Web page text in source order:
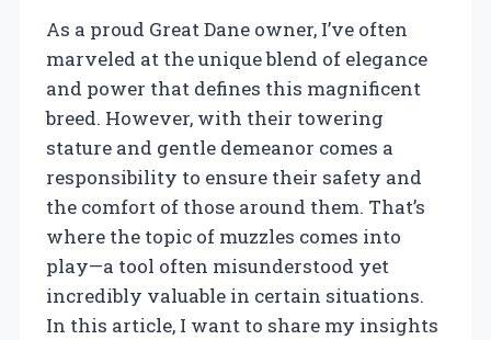
As a proud Great Dane owner, I’ve often
marveled at the unique blend of elegance
and power that defines this magnificent
breed. However, with their towering
stature and gentle demeanor comes a
responsibility to ensure their safety and
the comfort of those around them. That’s
where the topic of muzzles comes into
play—a tool often misunderstood yet
incredibly valuable in certain situations.
In this article, I want to share my insights